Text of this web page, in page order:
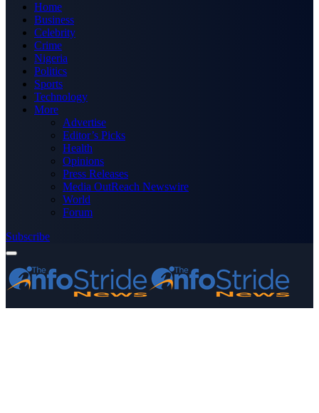
Home
Business
Celebrity
Crime
Nigeria
Politics
Sports
Technology
More
Advertise
Editor’s Picks
Health
Opinions
Press Releases
Media OutReach Newswire
World
Forum
Subscribe